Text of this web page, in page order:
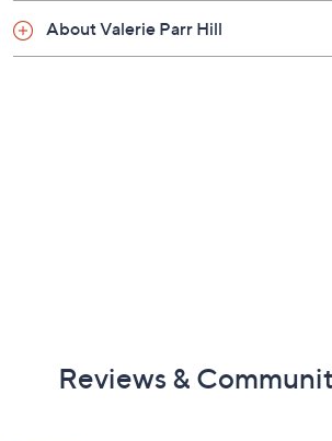
About Valerie Parr Hill
Reviews &